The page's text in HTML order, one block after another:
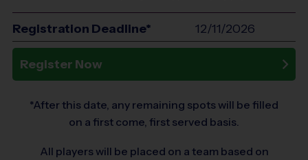
Registration Deadline* 12/11/2026
Register Now
*After this date, any remaining spots will be filled
on a first come, first served basis.
All players will be placed on a team based on